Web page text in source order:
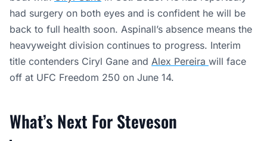
had surgery on both eyes and is confident he will be
back to full health soon. Aspinall’s absence means the
heavyweight division continues to progress. Interim
title contenders Ciryl Gane and Alex Pereira will face
off at UFC Freedom 250 on June 14.
What’s Next For Steveson